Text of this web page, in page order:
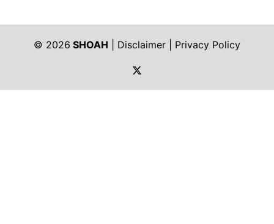
© 2026 SHOAH Disclaimer
Privacy Policy
https://twitter.com/shoah_ph